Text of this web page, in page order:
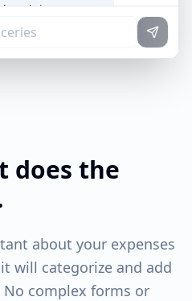
does the
about your expenses
will categorize and add
complex forms or
& Dining"
to this category.